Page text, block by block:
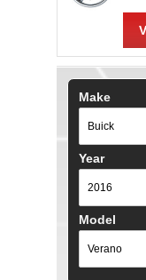
Make
Year
Model